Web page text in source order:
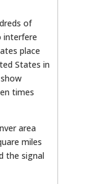
of
interfere
place
States in
times
area
miles
the signal